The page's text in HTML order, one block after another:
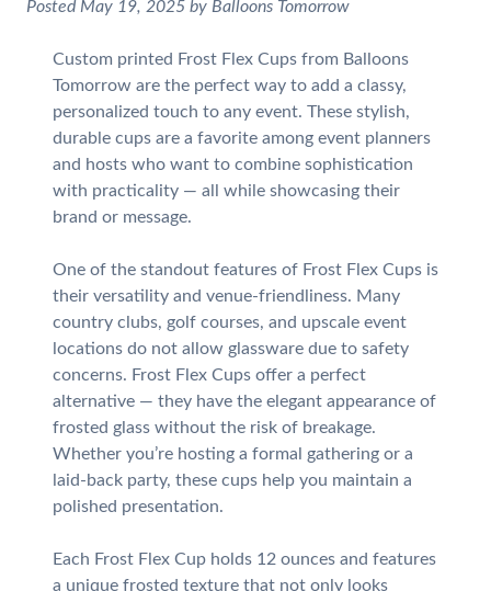
Posted May 19, 2025 by Balloons Tomorrow
Custom printed Frost Flex Cups from Balloons
Tomorrow are the perfect way to add a classy,
personalized touch to any event. These stylish,
durable cups are a favorite among event planners
and hosts who want to combine sophistication
with practicality — all while showcasing their
brand or message.
One of the standout features of Frost Flex Cups is
their versatility and venue-friendliness. Many
country clubs, golf courses, and upscale event
locations do not allow glassware due to safety
concerns. Frost Flex Cups offer a perfect
alternative — they have the elegant appearance of
frosted glass without the risk of breakage.
Whether you’re hosting a formal gathering or a
laid-back party, these cups help you maintain a
polished presentation.
Each Frost Flex Cup holds 12 ounces and features
a unique frosted texture that not only looks